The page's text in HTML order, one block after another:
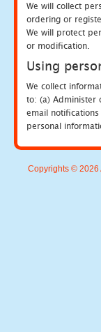
We will collect
ordering or
We will protect
or modification.
Using
We collect
to: (a) Administer
email
personal
Copyrights © 2026